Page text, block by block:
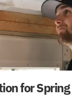
for Spring